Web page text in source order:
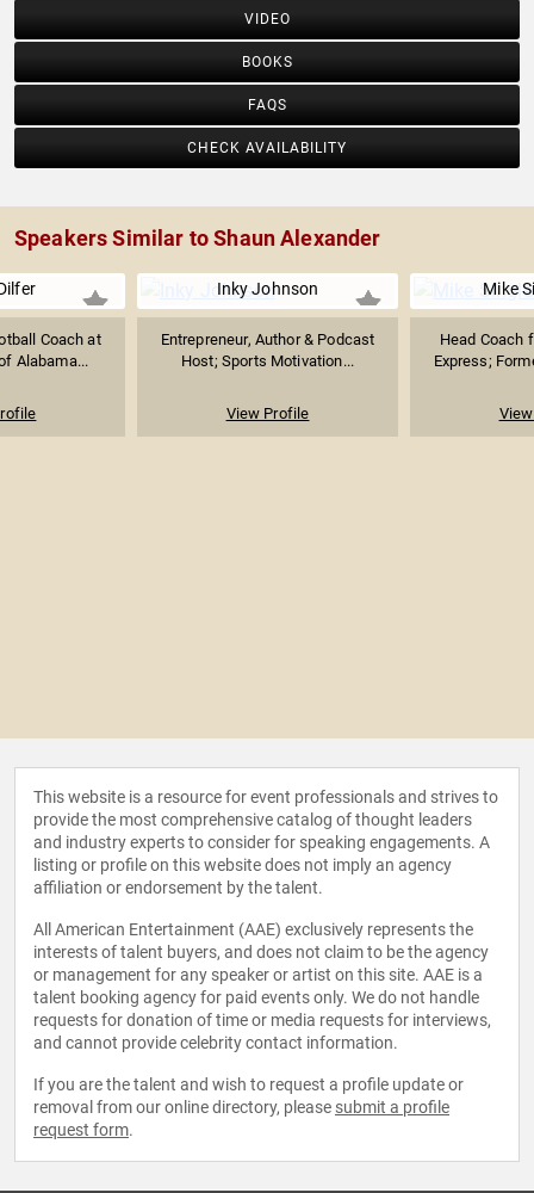
VIDEO
BOOKS
FAQS
CHECK AVAILABILITY
Speakers Similar to Shaun Alexander
Coach at
Alabama...
Inky Johnson
Entrepreneur, Author & Podcast
Host; Sports Motivation...
View Profile
Mike
Head Coach
Express;
This website is a resource for event professionals and strives to
provide the most comprehensive catalog of thought leaders
and industry experts to consider for speaking engagements. A
listing or profile on this website does not imply an agency
affiliation or endorsement by the talent.
All American Entertainment (AAE) exclusively represents the
interests of talent buyers, and does not claim to be the agency
or management for any speaker or artist on this site. AAE is a
talent booking agency for paid events only. We do not handle
requests for donation of time or media requests for interviews,
and cannot provide celebrity contact information.
If you are the talent and wish to request a profile update or
removal from our online directory, please submit a profile
request form.